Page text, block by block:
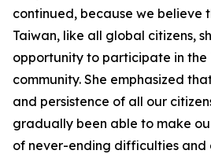
continued, because we believe
Taiwan, like all global citizens,
opportunity to participate in the
community. She emphasized
and persistence of all our
gradually been able to make
of never-ending difficulties and